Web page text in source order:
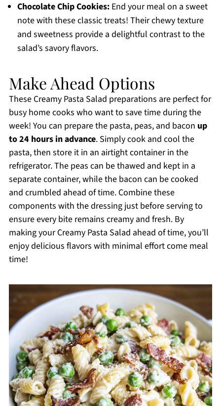
Chocolate Chip Cookies:End your meal on a sweet
note with these classic treats! Their chewy texture
and sweetness provide a delightful contrast to the
salad’s savory flavors.
Make Ahead Options
These Creamy Pasta Salad preparations are perfect for
busy home cooks who want to save time during the
week! You can prepare the pasta, peas, and bacon up
to 24 hours in advance. Simply cook and cool the
pasta, then store it in an airtight container in the
refrigerator. The peas can be thawed and kept in a
separate container, while the bacon can be cooked
and crumbled ahead of time. Combine these
components with the dressing just before serving to
ensure every bite remains creamy and fresh. By
making your Creamy Pasta Salad ahead of time, you’ll
enjoy delicious flavors with minimal effort come meal
time!